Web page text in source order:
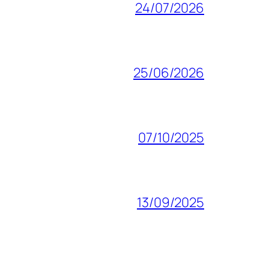
24/07/2026
25/06/2026
07/10/2025
13/09/2025